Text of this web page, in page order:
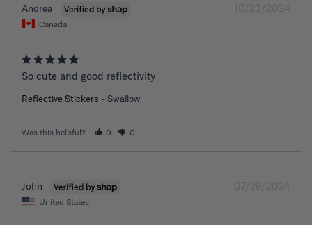
10/23/2024
Andrea
Canada
So cute and good reflectivity
Reflective Stickers Swallow
Was this helpful? 0 0
07/29/2024
John
United States